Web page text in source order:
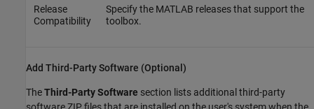
Release
Compatibility
Specify the MATLAB releases that support the
toolbox.
Add Third-Party Software (Optional)
TheThird-Party Software section lists additional third-party